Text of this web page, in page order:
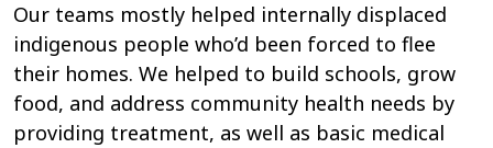
Our teams mostly helped internally displaced
indigenous people who’d been forced to flee
their homes. We helped to build schools, grow
food, and address community health needs by
providing treatment, as well as basic medical